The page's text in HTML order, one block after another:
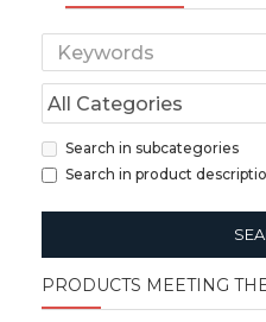
Search in subcategories
Search in product
PRODUCTS MEETING